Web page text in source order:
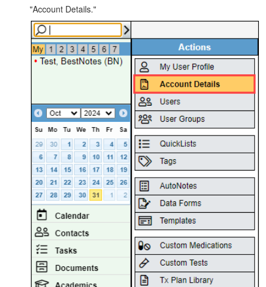
"Account Details."